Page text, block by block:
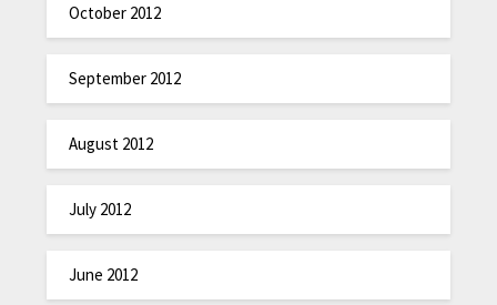
October 2012
September 2012
August 2012
July 2012
June 2012